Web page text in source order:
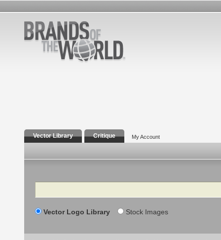
Vector Library Critique My Account
Search
Vector Logo Library Stock Images